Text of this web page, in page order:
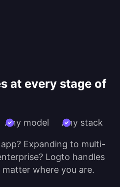
at every stage of
Any model Any stack
Expanding to multi-
Logto handles
matter where you are.